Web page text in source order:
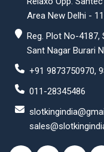
Area New Delhi -
Reg. Plot No-4187,
Sant Nagar Burari
+91 9873750970,
011-28345486